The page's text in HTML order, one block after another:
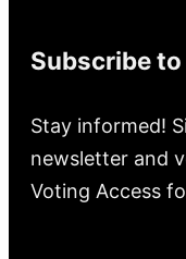
Subscribe
Stay informed!
newsletter and
Voting Access